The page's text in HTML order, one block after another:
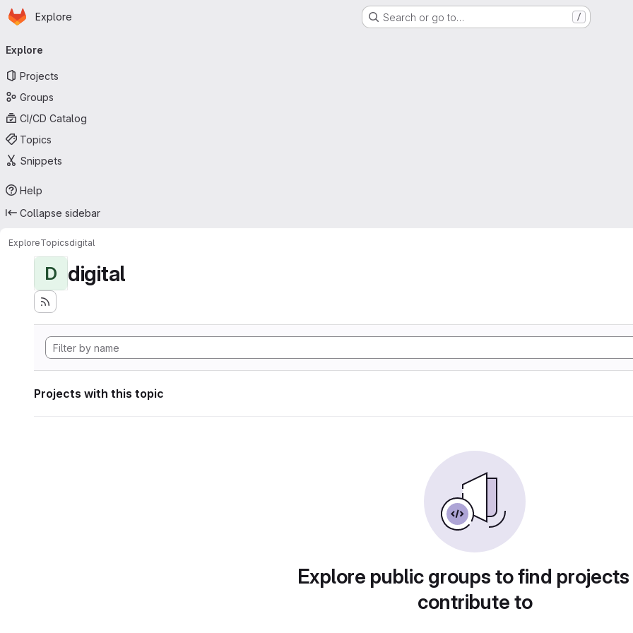
Skip to main content
Homepage
Explore Search or go to… /
navigation
Explore
Projects
Groups
CI/CD Catalog
Topics
Snippets
Help
Collapse sidebar
ExploreTopicsdigital
D digital
Projects with this topic
Explore public groups to find
contribute to